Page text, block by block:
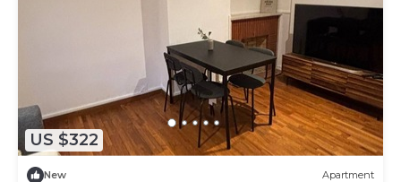
US $322
New Apartment